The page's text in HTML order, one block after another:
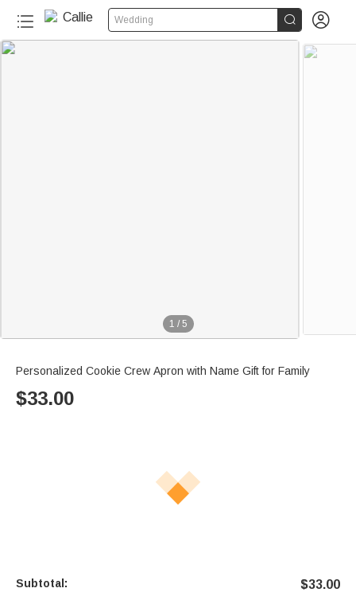
Wedding  
1 / 5
Personalized Cookie Crew Apron with Name Gift for Family
$33.00
Subtotal: $33.00